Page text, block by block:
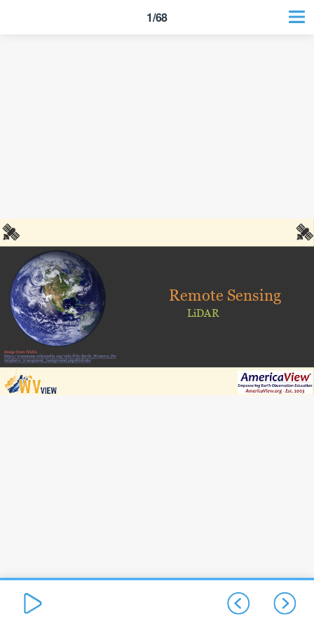
Image from NASA:
https://commons.wikimedia.org/wiki/File:Earth_Western_He
misphere_transparent_background.png#filelinks
LiDAR
Remote Sensing
1/68